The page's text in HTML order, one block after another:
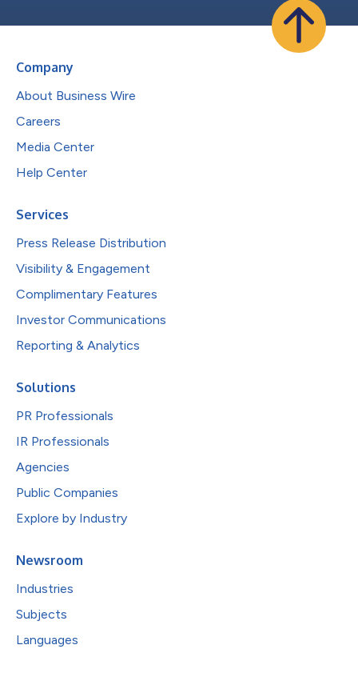
Company
About Business Wire
Careers
Media Center
Help Center
Services
Press Release Distribution
Visibility & Engagement
Complimentary Features
Investor Communications
Reporting & Analytics
Solutions
PR Professionals
IR Professionals
Agencies
Public Companies
Explore by Industry
Newsroom
Industries
Subjects
Languages